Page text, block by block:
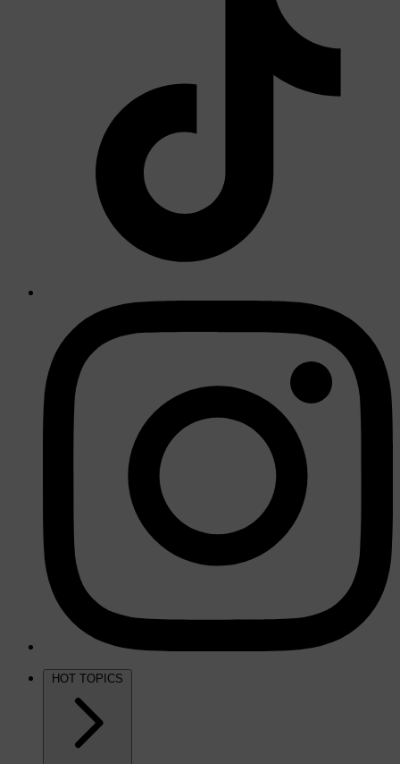
HOT TOPICS